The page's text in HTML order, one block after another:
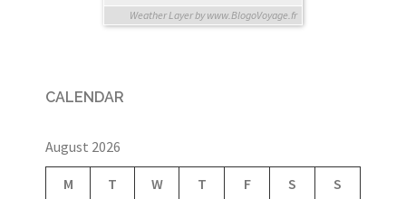
Weather Layer by www.BlogoVoyage.fr
CALENDAR
August 2026
M T W T F S S